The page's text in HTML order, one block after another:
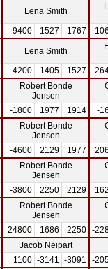
Lena Smith
9400 1527 1767 -
Lena Smith
4200 1405 1527
Robert Bonde
Jensen
-1800 1977 1914 -
Robert Bonde
Jensen
-4600 2129 1977
Robert Bonde
Jensen
-3800 2250 2129
Robert Bonde
Jensen
24800 1686 2250 -
Jacob Neipart
1100 -3141 -3091 -